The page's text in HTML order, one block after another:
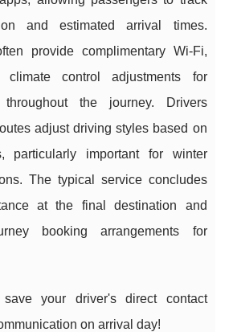
and estimated arrival times.
provide complimentary Wi-Fi,
climate control adjustments for
throughout the journey. Drivers
adjust driving styles based on
particularly important for winter
The typical service concludes
at the final destination and
booking arrangements for
your driver's direct contact
on arrival day!